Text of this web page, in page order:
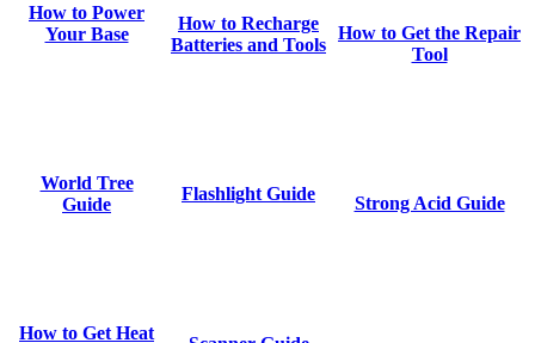
How to Power
Your Base
How to Recharge
Batteries and Tools
How to Get the Repair
Tool
World Tree
Guide
Flashlight Guide Strong Acid Guide
How to Get Heat